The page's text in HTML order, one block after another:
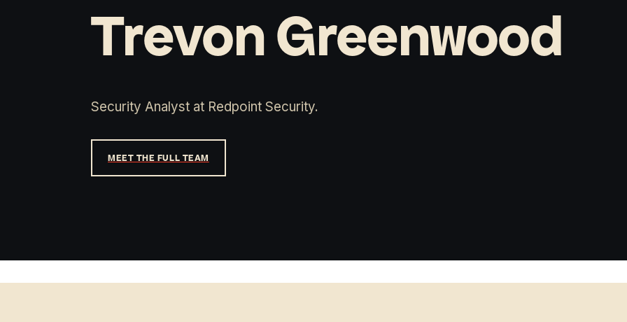
Trevon Greenwood
Security Analyst at Redpoint Security.
MEET THE FULL TEAM